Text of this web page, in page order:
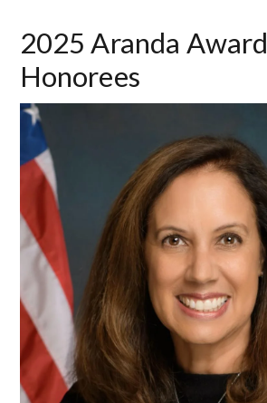
2025 Aranda Award
Honorees
Image